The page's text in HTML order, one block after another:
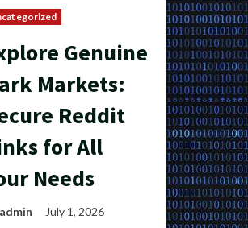
Genuine
Markets:
Reddit
for All
Needs
July 1, 2026